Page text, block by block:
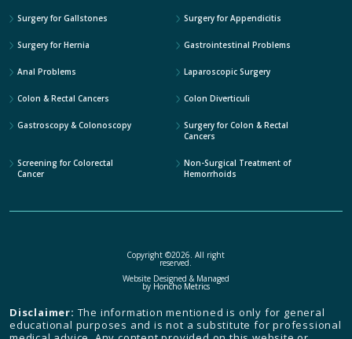
Surgery for Gallstones Surgery for Appendicitis
Surgery for Hernia Gastrointestinal Problems
Anal Problems Laparoscopic Surgery
Colon & Rectal Cancers Colon Diverticuli
Gastroscopy & Colonoscopy
Surgery for Colon & Rectal
Cancers
Screening for Colorectal
Cancer
Non-Surgical Treatment of
Hemorrhoids
Copyright ©2026. All right
reserved.
Website Designed & Managed
by Honcho Metrics
Disclaimer: The information mentioned is only for general
educational purposes and is not a substitute for professional